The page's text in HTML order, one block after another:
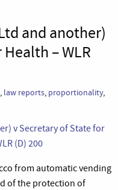
and another)
– WLR
, law reports, proportionality,
v Secretary of State for
(D) 200
from automatic vending
of the protection of